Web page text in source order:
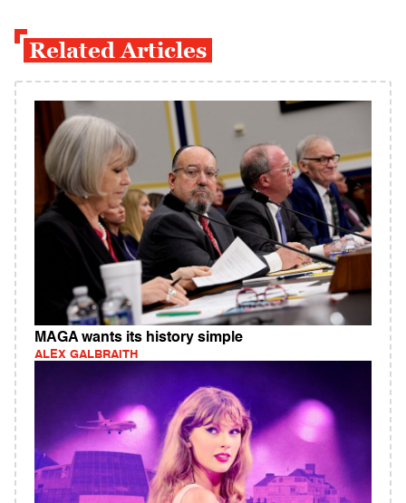
Related Articles
MAGA wants its history simple
ALEX GALBRAITH